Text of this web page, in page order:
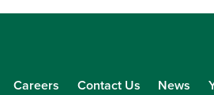
Careers Contact Us News